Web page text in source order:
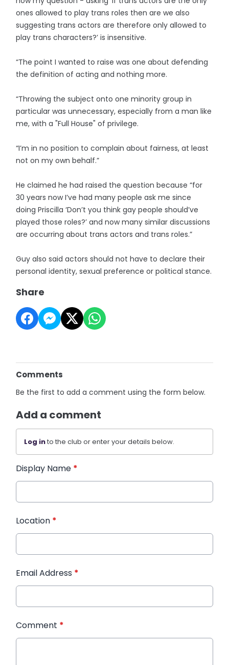
ones allowed to play trans roles then are we also
suggesting trans actors are therefore only allowed to
play trans characters?’ is insensitive.
“The point I wanted to raise was one about defending
the definition of acting and nothing more.
“Throwing the subject onto one minority group in
particular was unnecessary, especially from a man like
me, with a "Full House" of privilege.
“I’m in no position to complain about fairness, at least
not on my own behalf.”
He claimed he had raised the question because “for
30 years now I’ve had many people ask me since
doing Priscilla ‘Don’t you think gay people should’ve
played those roles?’ and now many similar discussions
are occurring about trans actors and trans roles.”
Guy also said actors should not have to declare their
personal identity, sexual preference or political stance.
Share
Comments
Be the first to add a comment using the form below.
Add a comment
Log into the club or enter your details below.
Display Name *
Location *
Email Address *
Comment *